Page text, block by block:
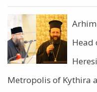
Head
Metropolis of Kythira